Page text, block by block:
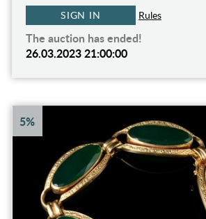
SIGN IN Rules
The auction has ended!
26.03.2023 21:00:00
5%